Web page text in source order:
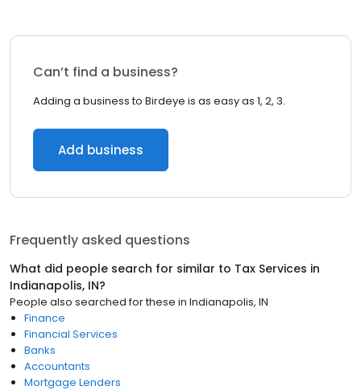
Can’t find a business?
Adding a business to Birdeye is as easy as 1, 2, 3.
Add business
Frequently asked questions
What did people search for similar to Tax Services in
Indianapolis, IN?
People also searched for these in Indianapolis, IN
Finance
Financial Services
Banks
Accountants
Mortgage Lenders